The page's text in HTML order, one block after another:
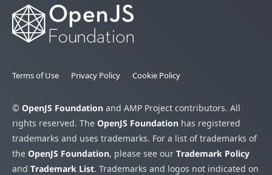
Terms of Use Privacy Policy Cookie Policy
© OpenJS Foundation and AMP Project contributors. All
rights reserved. The OpenJS Foundation has registered
trademarks and uses trademarks. For a list of trademarks of
the OpenJS Foundation, please see our Trademark Policy
and Trademark List. Trademarks and logos not indicated on